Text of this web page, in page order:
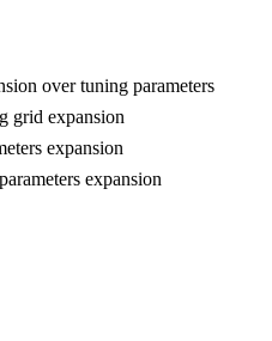
over tuning parameters
grid expansion
expansion
expansion